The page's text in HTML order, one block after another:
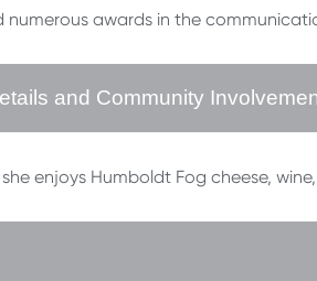
numerous awards in the
and Community
she enjoys Humboldt Fog cheese,